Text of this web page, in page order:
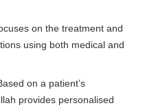
on the treatment and
using both medical and
on a patient’s
provides personalised